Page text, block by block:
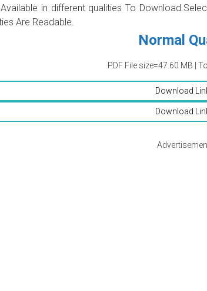
in different qualities To
Are Readable.
Normal
PDF File size=47.60 MB |
Download
Download